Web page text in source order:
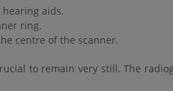
hearing aids.
ring.
centre of the scanner.
to remain very still. The